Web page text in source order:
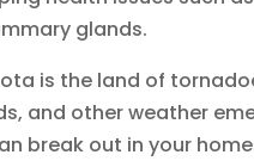
glands.
is the land of
and other weather
break out in your